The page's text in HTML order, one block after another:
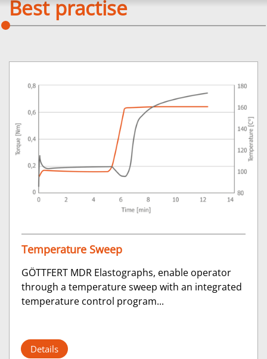
Best practise
Temperature Sweep
GÖTTFERT MDR Elastographs, enable operator
through a temperature sweep with an integrated
temperature control program...
Details